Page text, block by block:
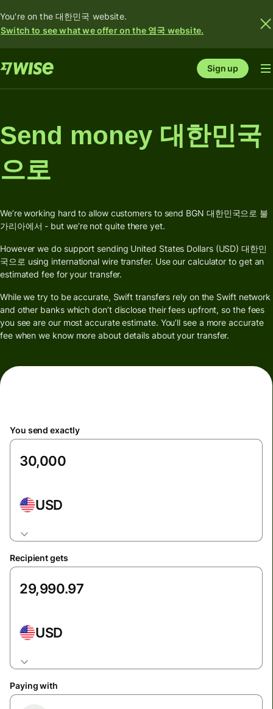
You're on the 대한민국 website.
Switch to see what we offer on the 영국 website.
Sign up
Send money 대한민국
으로
We’re working hard to allow customers to send BGN 대한민국으로 불
가리아에서 - but we’re not quite there yet.
However we do support sending United States Dollars (USD) 대한민
국으로 using international wire transfer. Use our calculator to get an
estimated fee for your transfer.
While we try to be accurate, Swift transfers rely on the Swift network
and other banks which don’t disclose their fees upfront, so the fees
you see are our most accurate estimate. You’ll see a more accurate
fee when we know more about details about your transfer.
You send exactly
USD
Recipient gets
USD
Paying with